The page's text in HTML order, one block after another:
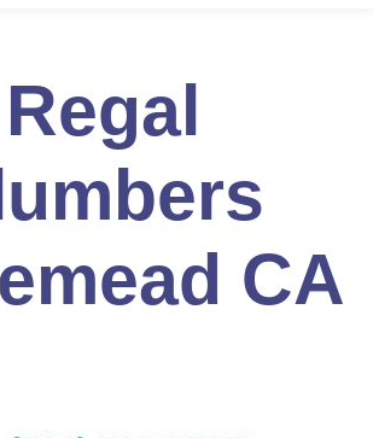
Regal
CA